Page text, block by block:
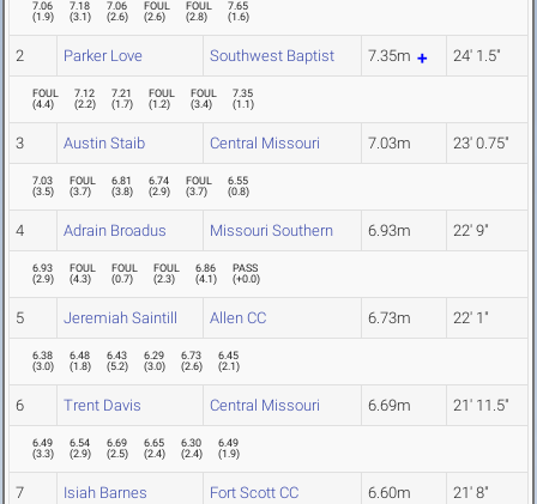
7.06
(1.9)
7.18
(3.1)
7.06
(2.6)
FOUL
(2.6)
FOUL
(2.8)
7.65
(1.6)
2 Parker Love Southwest Baptist 7.35m 24' 1.5"
FOUL
(4.4)
7.12
(2.2)
7.21
(1.7)
FOUL
(1.2)
FOUL
(3.4)
7.35
(1.1)
3 Austin Staib Central Missouri 7.03m 23' 0.75"
7.03
(3.5)
FOUL
(3.7)
6.81
(3.8)
6.74
(2.9)
FOUL
(3.7)
6.55
(0.8)
4 Adrain Broadus Missouri Southern 6.93m 22' 9"
6.93
(2.9)
FOUL
(4.3)
FOUL
(0.7)
FOUL
(2.3)
6.86
(4.1)
PASS
(+0.0)
5 Jeremiah Saintill Allen CC 6.73m 22' 1"
6.38
(3.0)
6.48
(1.8)
6.43
(5.2)
6.29
(3.0)
6.73
(2.6)
6.45
(2.1)
6 Trent Davis Central Missouri 6.69m 21' 11.5"
6.49
(3.3)
6.54
(2.9)
6.69
(2.5)
6.65
(2.4)
6.30
(2.4)
6.49
(1.9)
7 Isiah Barnes Fort Scott CC 6.60m 21' 8"